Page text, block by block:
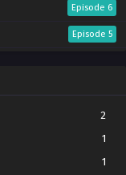
Episode 6
Episode 5
Episode 5
Episode 6
Episode 6
2
1
1